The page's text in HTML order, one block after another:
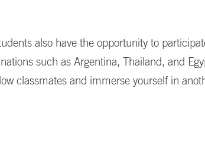
also have the opportunity to
such as Argentina, Thailand, and
classmates and immerse yourself in